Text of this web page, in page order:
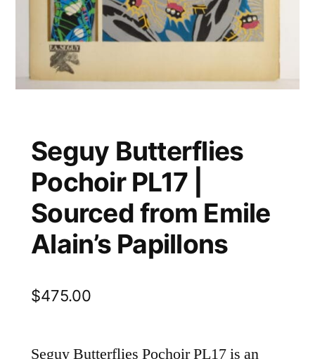
Seguy Butterflies
Pochoir PL17 |
Sourced from Emile
Alain’s Papillons
$475.00
Seguy Butterflies Pochoir PL17 is an